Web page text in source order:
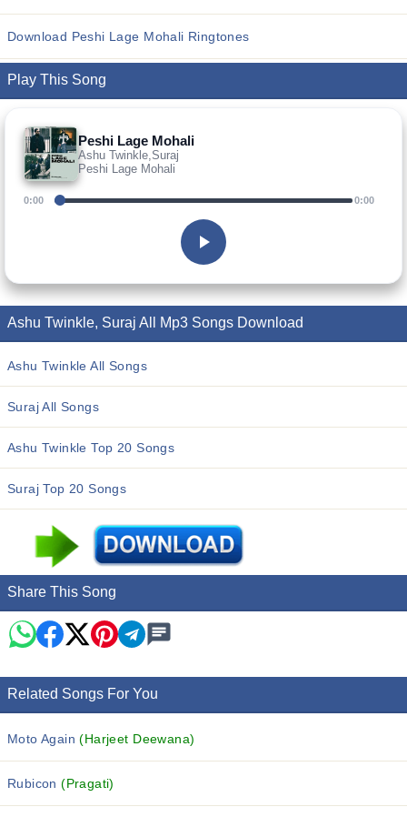
Download Peshi Lage Mohali Ringtones
Play This Song
Peshi Lage Mohali
Ashu Twinkle,Suraj
Peshi Lage Mohali
0:00 0:00
Ashu Twinkle, Suraj All Mp3 Songs Download
Ashu Twinkle All Songs
Suraj All Songs
Ashu Twinkle Top 20 Songs
Suraj Top 20 Songs
Share This Song
Related Songs For You
Moto Again(Harjeet Deewana)
Rubicon(Pragati)